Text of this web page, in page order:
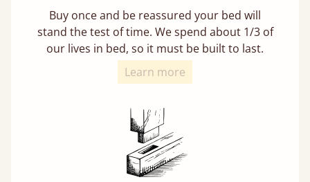
Buy once and be reassured your bed will
stand the test of time. We spend about 1/3 of
our lives in bed, so it must be built to last.
Learn more